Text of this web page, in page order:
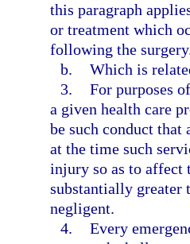
this paragraph
or treatment which
following the
b. Which is
3. For purposes
a given health care
be such conduct that
at the time such
injury so as to affect
substantially greater
negligent.
4. Every